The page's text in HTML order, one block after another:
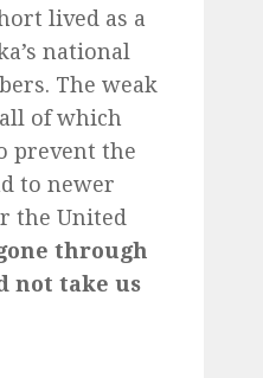
lived as a
national
The weak
of which
prevent the
to newer
the United
through
not take us